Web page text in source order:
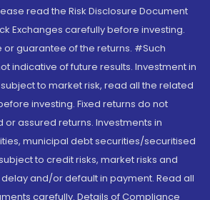
read the Risk Disclosure Document
Exchanges carefully before investing.
or guarantee of the returns. #Such
indicative of future results. Investment in
to market risk, read all the related
investing. Fixed returns do not
assured returns. Investments in
municipal debt securities/securitised
to credit risks, market risks and
and/or default in payment. Read all
carefully. Details of Compliance